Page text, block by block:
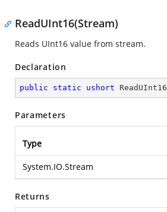
ReadUInt16(Stream)
Reads UInt16 value from stream.
Declaration
public static ushort ReadUInt16
Parameters
Type
System.IO.Stream
Returns